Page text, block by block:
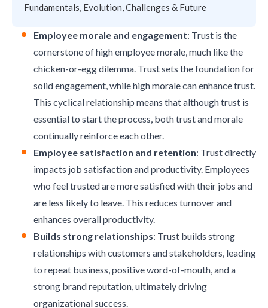
Fundamentals, Evolution, Challenges & Future
Employee morale and engagement: Trust is the
cornerstone of high employee morale, much like the
chicken-or-egg dilemma. Trust sets the foundation for
solid engagement, while high morale can enhance trust.
This cyclical relationship means that although trust is
essential to start the process, both trust and morale
continually reinforce each other.
Employee satisfaction and retention: Trust directly
impacts job satisfaction and productivity. Employees
who feel trusted are more satisfied with their jobs and
are less likely to leave. This reduces turnover and
enhances overall productivity.
Builds strong relationships: Trust builds strong
relationships with customers and stakeholders, leading
to repeat business, positive word-of-mouth, and a
strong brand reputation, ultimately driving
organizational success.